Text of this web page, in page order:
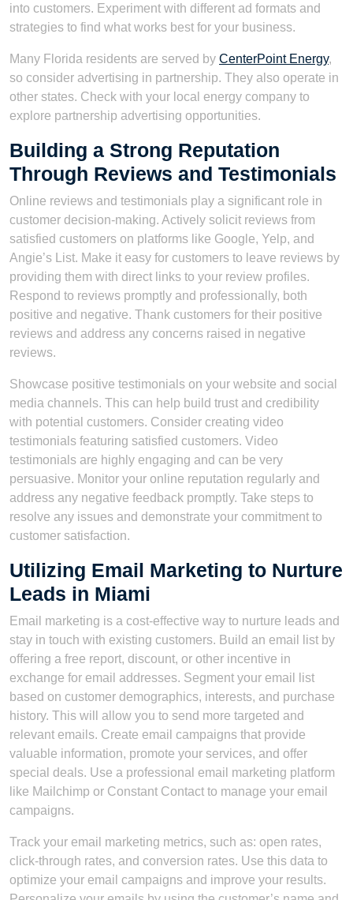
into customers. Experiment with different ad formats and
strategies to find what works best for your business.
Many Florida residents are served by CenterPoint Energy,
so consider advertising in partnership. They also operate in
other states. Check with your local energy company to
explore partnership advertising opportunities.
Building a Strong Reputation
Through Reviews and Testimonials
Online reviews and testimonials play a significant role in
customer decision-making. Actively solicit reviews from
satisfied customers on platforms like Google, Yelp, and
Angie’s List. Make it easy for customers to leave reviews by
providing them with direct links to your review profiles.
Respond to reviews promptly and professionally, both
positive and negative. Thank customers for their positive
reviews and address any concerns raised in negative
reviews.
Showcase positive testimonials on your website and social
media channels. This can help build trust and credibility
with potential customers. Consider creating video
testimonials featuring satisfied customers. Video
testimonials are highly engaging and can be very
persuasive. Monitor your online reputation regularly and
address any negative feedback promptly. Take steps to
resolve any issues and demonstrate your commitment to
customer satisfaction.
Utilizing Email Marketing to Nurture
Leads in Miami
Email marketing is a cost-effective way to nurture leads and
stay in touch with existing customers. Build an email list by
offering a free report, discount, or other incentive in
exchange for email addresses. Segment your email list
based on customer demographics, interests, and purchase
history. This will allow you to send more targeted and
relevant emails. Create email campaigns that provide
valuable information, promote your services, and offer
special deals. Use a professional email marketing platform
like Mailchimp or Constant Contact to manage your email
campaigns.
Track your email marketing metrics, such as: open rates,
click-through rates, and conversion rates. Use this data to
optimize your email campaigns and improve your results.